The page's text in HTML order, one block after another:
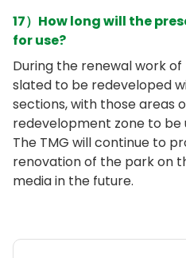
17）How long will the
for use?
During the renewal work of
slated to be redeveloped
sections, with those areas
redevelopment zone to be
The TMG will continue to
renovation of the park on
media in the future.